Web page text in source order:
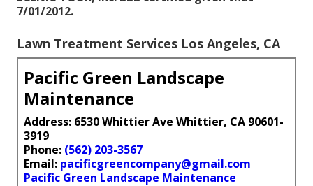
7/01/2012.
Lawn Treatment Services Los Angeles, CA
Pacific Green Landscape
Maintenance
Address: 6530 Whittier Ave Whittier, CA 90601-
3919
Phone: (562) 203-3567
Email: pacificgreencompany@gmail.com
Pacific Green Landscape Maintenance